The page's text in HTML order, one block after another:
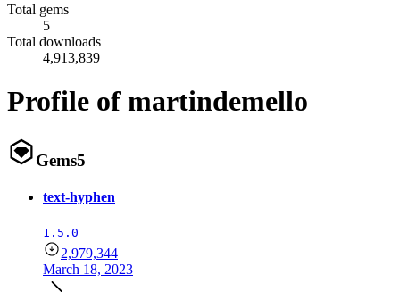
Total gems
5
Total downloads
4,913,839
Profile of martindemello
Gems5
text-hyphen
1.5.0
2,979,344
March 18, 2023